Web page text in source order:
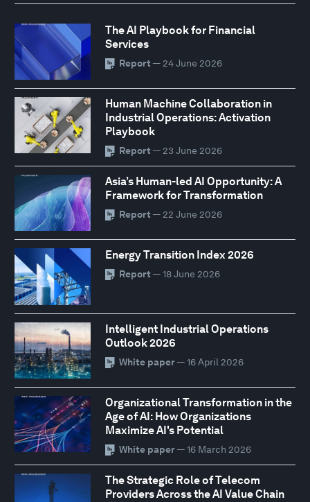
The AI Playbook for Financial
Services
Report — 24 June 2026
Human Machine Collaboration in
Industrial Operations: Activation
Playbook
Report — 23 June 2026
Asia’s Human-led AI Opportunity: A
Framework for Transformation
Report — 22 June 2026
Energy Transition Index 2026
Report — 18 June 2026
Intelligent Industrial Operations
Outlook 2026
White paper— 16 April 2026
Organizational Transformation in the
Age of AI: How Organizations
Maximize AI's Potential
White paper— 16 March 2026
The Strategic Role of Telecom
Providers Across the AI Value Chain